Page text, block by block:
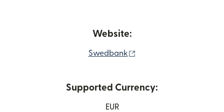
Website:
Swedbank
Supported Currency:
EUR